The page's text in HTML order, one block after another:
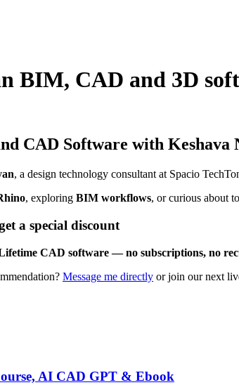
BIM, CAD and 3D
CAD Software with Keshava
, a design technology consultant at Spacio
, exploring BIM workflows, or curious about
a special discount
CAD software — no subscriptions, no
Message me directly or join our next
AI CAD GPT & Ebook